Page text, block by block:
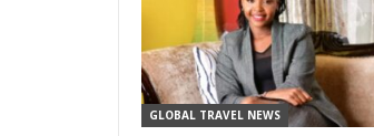
GLOBAL TRAVEL NEWS